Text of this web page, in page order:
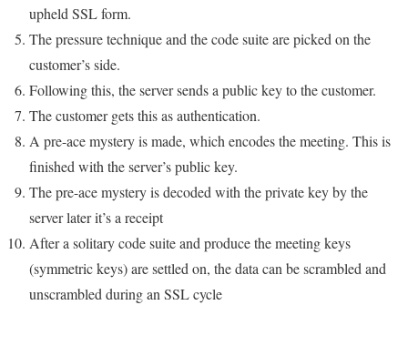
upheld SSL form.
The pressure technique and the code suite are picked on the
customer’s side.
Following this, the server sends a public key to the customer.
The customer gets this as authentication.
A pre-ace mystery is made, which encodes the meeting. This is
finished with the server’s public key.
The pre-ace mystery is decoded with the private key by the
server later it’s a receipt
After a solitary code suite and produce the meeting keys
(symmetric keys) are settled on, the data can be scrambled and
unscrambled during an SSL cycle